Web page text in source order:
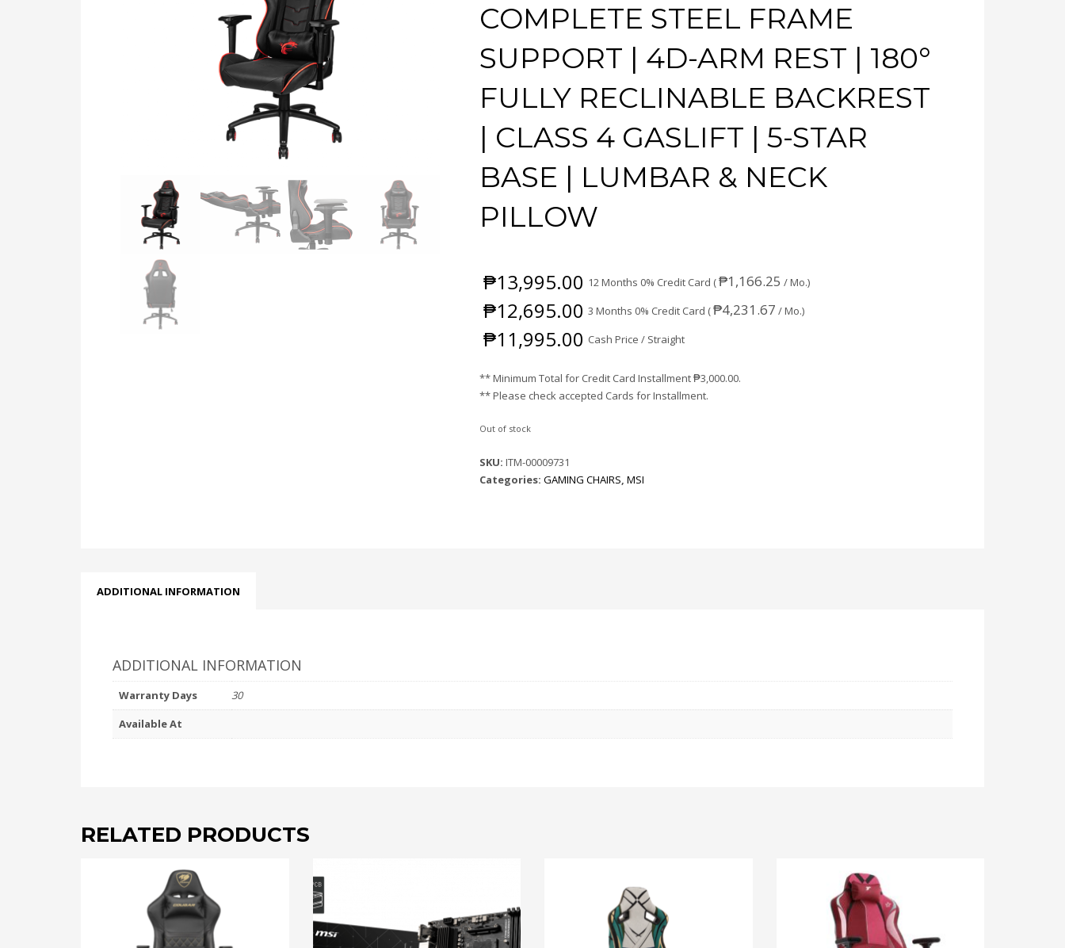
COMPLETE STEEL FRAME
SUPPORT | 4D-ARM REST | 180°
FULLY RECLINABLE BACKREST
| CLASS 4 GASLIFT | 5-STAR
BASE | LUMBAR & NECK
PILLOW
₱13,995.00 12 Months 0% Credit Card (₱1,166.25 / Mo.)
₱12,695.00 3 Months 0% Credit Card (₱4,231.67 / Mo.)
₱11,995.00 Cash Price / Straight
** Minimum Total for Credit Card Installment₱3,000.00.
** Please check accepted Cards for Installment.
Out of stock
SKU:ITM-00009731
Categories:GAMING CHAIRS,MSI
ADDITIONAL INFORMATION
ADDITIONAL INFORMATION
Warranty Days
30
Available At
RELATED PRODUCTS